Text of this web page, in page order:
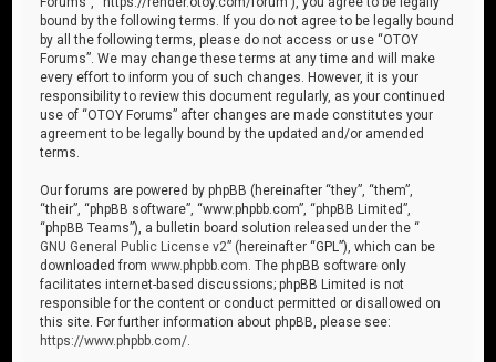
bound by the following terms. If you do not agree to be legally bound
by all the following terms, please do not access or use “OTOY
Forums”. We may change these terms at any time and will make
every effort to inform you of such changes. However, it is your
responsibility to review this document regularly, as your continued
use of “OTOY Forums” after changes are made constitutes your
agreement to be legally bound by the updated and/or amended
terms.
Our forums are powered by phpBB (hereinafter “they”, “them”,
“their”, “phpBB software”, “www.phpbb.com”, “phpBB Limited”,
“phpBB Teams”), a bulletin board solution released under the “
GNU General Public License v2” (hereinafter “GPL”), which can be
downloaded fromwww.phpbb.com . The phpBB software only
facilitates internet-based discussions; phpBB Limited is not
responsible for the content or conduct permitted or disallowed on
this site. For further information about phpBB, please see:
https://www.phpbb.com/